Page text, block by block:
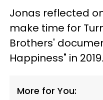
Jonas reflected
make time for
Brothers'
Happiness" in 2019.
More for You: